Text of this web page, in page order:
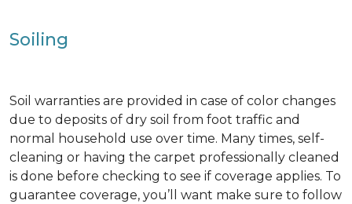
Soiling
Soil warranties are provided in case of color changes
due to deposits of dry soil from foot traffic and
normal household use over time. Many times, self-
cleaning or having the carpet professionally cleaned
is done before checking to see if coverage applies. To
guarantee coverage, you’ll want make sure to follow